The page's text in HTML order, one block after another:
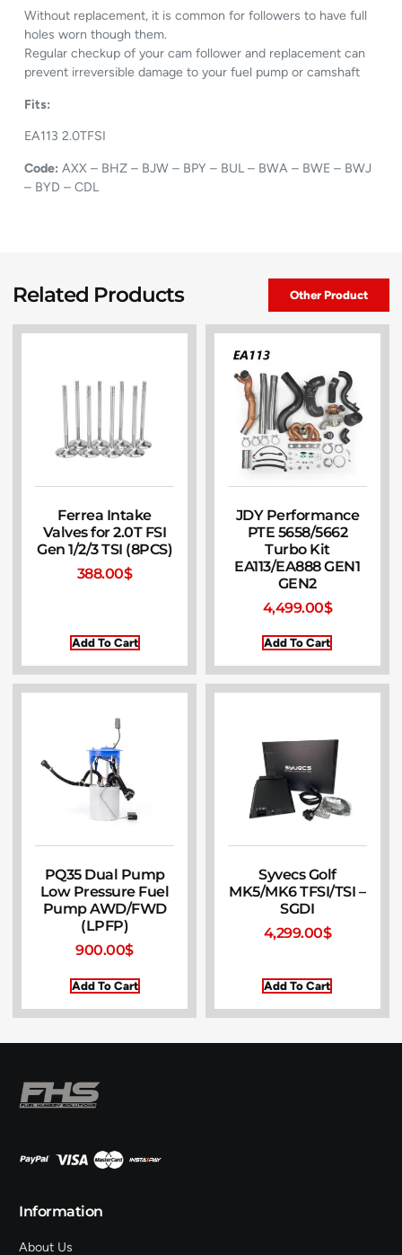
Without replacement, it is common for followers to have full
holes worn though them.
Regular checkup of your cam follower and replacement can
prevent irreversible damage to your fuel pump or camshaft
Fits:
EA113 2.0TFSI
Code: AXX – BHZ – BJW – BPY – BUL – BWA – BWE – BWJ
– BYD – CDL
Related Products Other Product
Ferrea Intake
Valves for 2.0T FSI
Gen 1/2/3 TSI (8PCS)
388.00$
Add To Cart
JDY Performance
PTE 5658/5662
Turbo Kit
EA113/EA888 GEN1
GEN2
4,499.00$
Add To Cart
PQ35 Dual Pump
Low Pressure Fuel
Pump AWD/FWD
(LPFP)
900.00$
Add To Cart
Syvecs Golf
MK5/MK6 TFSI/TSI –
SGDI
4,299.00$
Add To Cart
Information
About Us